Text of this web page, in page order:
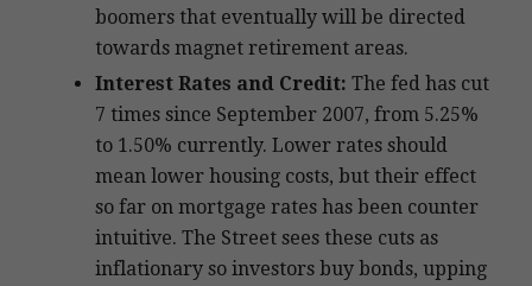
boomers that eventually will be directed
towards magnet retirement areas.
Interest Rates and Credit: The fed has cut
7 times since September 2007, from 5.25%
to 1.50% currently. Lower rates should
mean lower housing costs, but their effect
so far on mortgage rates has been counter
intuitive. The Street sees these cuts as
inflationary so investors buy bonds, upping